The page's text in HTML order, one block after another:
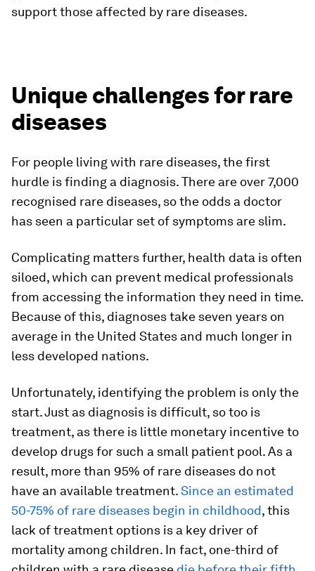
support those affected by rare diseases.
Unique challenges for rare
diseases
For people living with rare diseases, the first
hurdle is finding a diagnosis. There are over 7,000
recognised rare diseases, so the odds a doctor
has seen a particular set of symptoms are slim.
Complicating matters further, health data is often
siloed, which can prevent medical professionals
from accessing the information they need in time.
Because of this, diagnoses take seven years on
average in the United States and much longer in
less developed nations.
Unfortunately, identifying the problem is only the
start. Just as diagnosis is difficult, so too is
treatment, as there is little monetary incentive to
develop drugs for such a small patient pool. As a
result, more than 95% of rare diseases do not
have an available treatment.Since an estimated
50-75% of rare diseases begin in childhood, this
lack of treatment options is a key driver of
mortality among children. In fact, one-third of